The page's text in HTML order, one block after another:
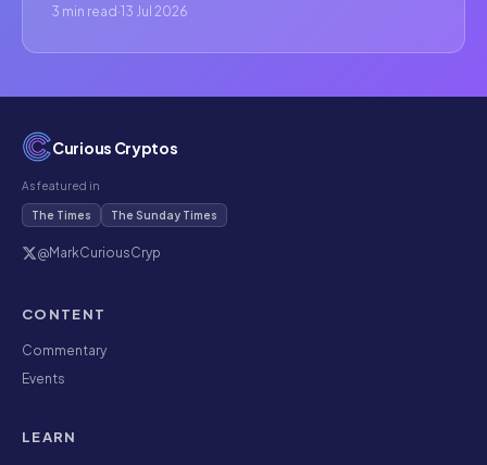
3 min read ·13 Jul 2026
Curious Cryptos
As featured in
The Times The Sunday Times
@MarkCuriousCryp
CONTENT
Commentary
Events
LEARN